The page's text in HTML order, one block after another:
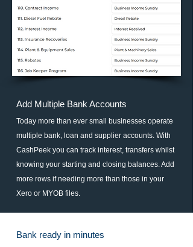
Add Multiple Bank Accounts
Today more than ever small businesses operate
multiple bank, loan and supplier accounts. With
CashPeek you can track interest, transfers whilst
knowing your starting and closing balances. Add
more rows if needing more than those in your
Xero or MYOB files.
Bank ready in minutes